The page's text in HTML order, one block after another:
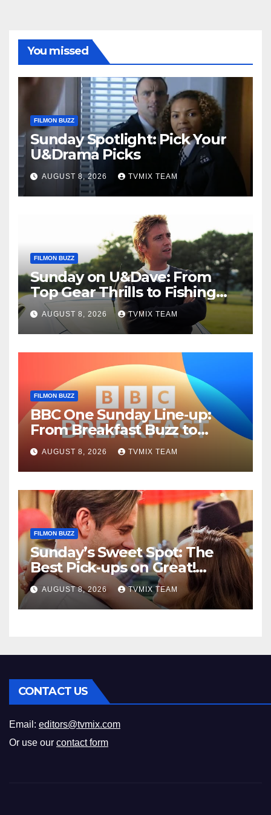
You missed
FILMON BUZZ
Sunday Spotlight: Pick Your
U&Drama Picks
AUGUST 8, 2026 TVMIX TEAM
FILMON BUZZ
Sunday on U&Dave: From
Top Gear Thrills to Fishing
Fun – Your Must‑Choose
Guide
AUGUST 8, 2026 TVMIX TEAM
FILMON BUZZ
BBC One Sunday Line‑up:
From Breakfast Buzz to
Kraken‑Tide
AUGUST 8, 2026 TVMIX TEAM
FILMON BUZZ
Sunday’s Sweet Spot: The
Best Pick‑ups on Great!
Romance
AUGUST 8, 2026 TVMIX TEAM
CONTACT US
Email: editors@tvmix.com
Or use our contact form